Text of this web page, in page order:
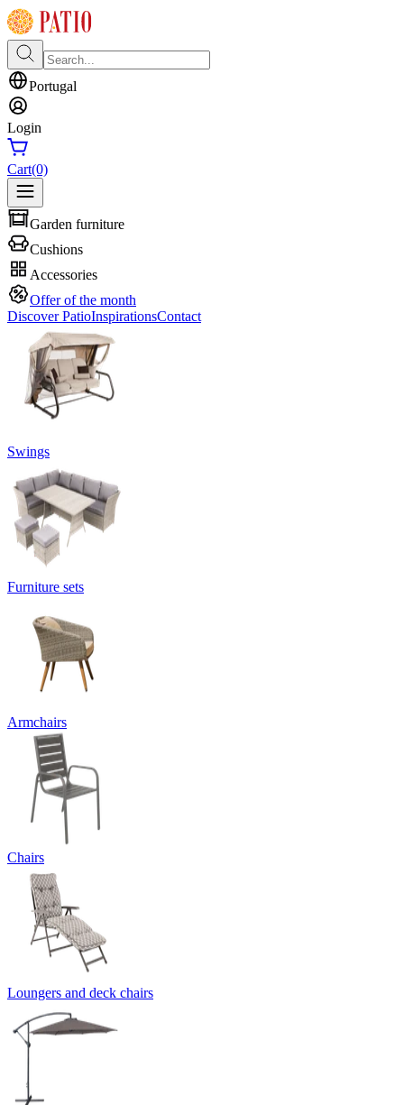
Portugal
Login
Cart(0)
Garden furniture
Cushions
Accessories
Offer of the month
Discover PatioInspirationsContact
Swings
Furniture sets
Armchairs
Chairs
Loungers and deck chairs